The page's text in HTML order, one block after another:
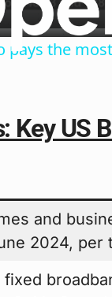
pays the
Key US
and
2024, per
fixed